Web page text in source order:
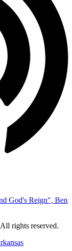
God's Reign", Ben
rights reserved.